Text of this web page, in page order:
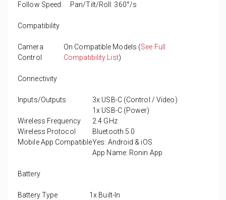
Follow Speed
Pan/Tilt/Roll: 360°/s
Compatibility
Camera
Control
On Compatible Models (See Full
Compatibility List)
Connectivity
Inputs/Outputs
3x USB-C (Control / Video)
1x USB-C (Power)
Wireless Frequency
2.4 GHz
Wireless Protocol
Bluetooth 5.0
Mobile App CompatibleYes: Android & iOS
App Name: Ronin App
Battery
Battery Type
1x Built-In